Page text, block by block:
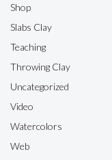
Shop
Slabs Clay
Teaching
Throwing Clay
Uncategorized
Video
Watercolors
Web